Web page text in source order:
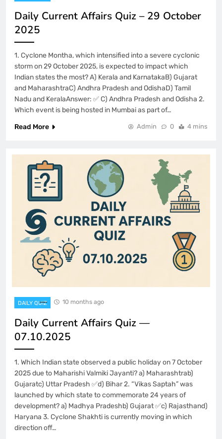
Daily Current Affairs Quiz – 29 October
2025
1. Cyclone Montha, which intensified into a severe cyclonic
storm on 29 October 2025, is expected to impact which
Indian states the most? A) Kerala and KarnatakaB) Gujarat
and MaharashtraC) Andhra Pradesh and OdishaD) Tamil
Nadu and KeralaAnswer: ✅ C) Andhra Pradesh and Odisha 2.
Which event is being hosted in Mumbai as part of…
Read More
Admin 0 4 mins
DAILY QUIZ 10 months ago
Daily Current Affairs Quiz —
07.10.2025
1. Which Indian state observed a public holiday on 7 October
2025 due to Maharishi Valmiki Jayanti? a) Maharashtrab)
Gujaratc) Uttar Pradesh ✅d) Bihar 2. “Vikas Saptah” was
launched by which state to commemorate 24 years of
development? a) Madhya Pradeshb) Gujarat ✅c) Rajasthand)
Haryana 3. Cyclone Shakhti is currently moving in which
direction off…